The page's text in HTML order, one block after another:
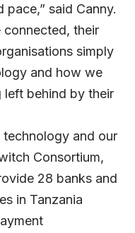
pace,” said Canny.
connected, their
simply
and how we
left behind by their
and our
Consortium,
28 banks and
in Tanzania